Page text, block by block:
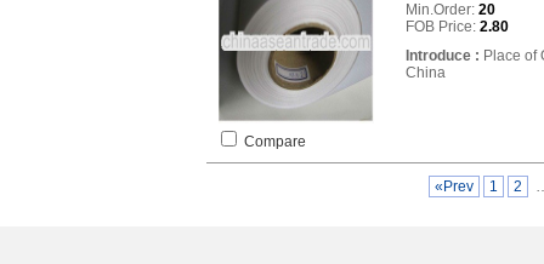
Min.Order: 20
FOB Price: 2.80
Introduce : Place of
China
Compare
«Prev 1 2